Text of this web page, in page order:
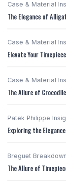
Case & Material
The Elegance of
Case & Material
Elevate Your
Case & Material
The Allure of
Patek Philippe
Exploring the
Breguet Breakdown
The Allure of